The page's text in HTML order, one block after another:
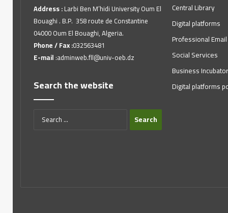
Address :Larbi Ben M’hidi University Oum El
Bouaghi . B.P. 358 route de Constantine
04000 Oum El Bouaghi, Algeria.
Phone / Fax :032563481
E-mail :adminweb.fll@univ-oeb.dz
Search the website
Central Library
Digital platforms
Professional Email
Social Services
Business Incubator
Digital platforms